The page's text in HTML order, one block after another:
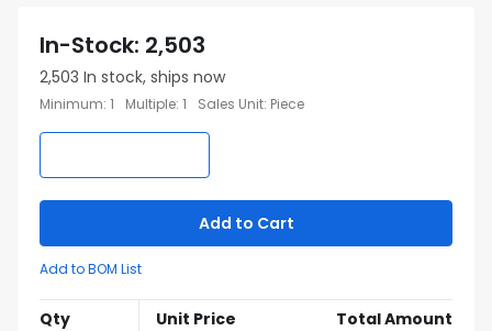
In-Stock: 2,503
2,503 In stock, ships now
Minimum: 1 Multiple: 1 Sales Unit: Piece
Add to Cart
Add to BOM List
Qty Unit Price
Total Amount